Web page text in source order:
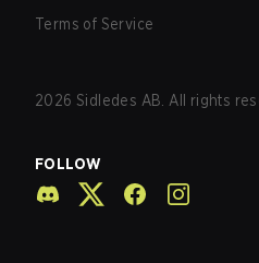
Terms of Service
2026 Sidledes AB. All rights
FOLLOW